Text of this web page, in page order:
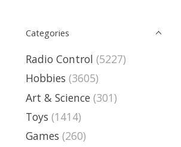
Categories
Radio Control (5227)
Hobbies (3605)
Art & Science (301)
Toys (1414)
Games (260)